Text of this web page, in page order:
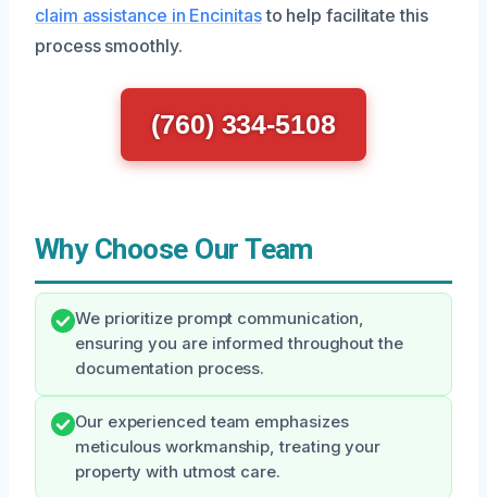
claim assistance in Encinitasto help facilitate this
process smoothly.
(760) 334-5108
Why Choose Our Team
We prioritize prompt communication,
ensuring you are informed throughout the
documentation process.
Our experienced team emphasizes
meticulous workmanship, treating your
property with utmost care.